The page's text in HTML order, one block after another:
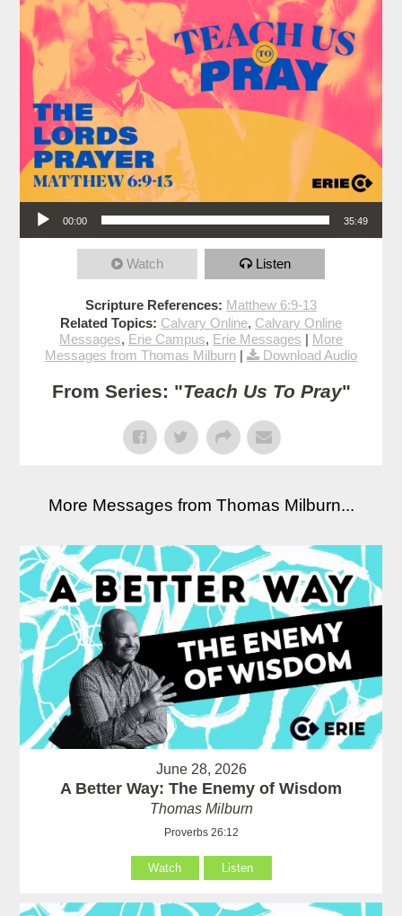
Audio Player
00:00 35:49
Watch Listen
Scripture References: Matthew 6:9-13
Related Topics: Calvary Online, Calvary Online
Messages, Erie Campus, Erie Messages | More
Messages from Thomas Milburn | Download Audio
From Series: "Teach Us To Pray"
More Messages from Thomas Milburn...
June 28, 2026
A Better Way: The Enemy of Wisdom
Thomas Milburn
Proverbs 26:12
Watch Listen